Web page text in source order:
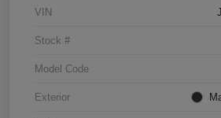
VIN
Stock #
Model Code
Exterior